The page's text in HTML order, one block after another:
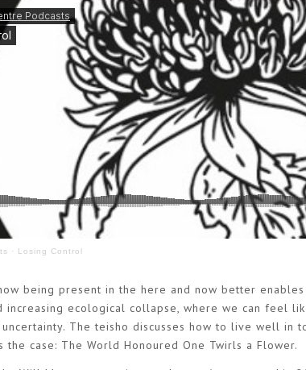
· Losing Control
being present in the here and now better
increasing ecological collapse, where we can feel
The teisho discusses how to live well in
the case: The World Honoured One Twirls a Flower.